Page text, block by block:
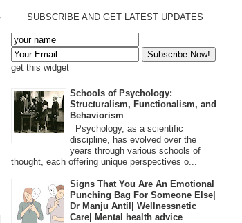
SUBSCRIBE AND GET LATEST UPDATES
get this widget
Schools of Psychology:
Structuralism, Functionalism, and
Behaviorism
Psychology, as a scientific
discipline, has evolved over the
years through various schools of
thought, each offering unique perspectives o...
Signs That You Are An Emotional
Punching Bag For Someone Else|
Dr Manju Antil| Wellnessnetic
Care| Mental health advice